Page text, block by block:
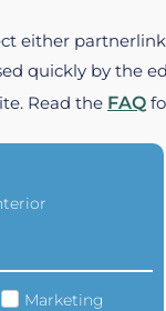
either
quickly by the
Read the FAQ
Marketing